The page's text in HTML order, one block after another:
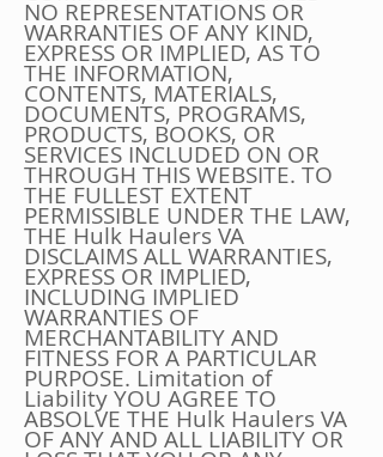
NO REPRESENTATIONS OR
WARRANTIES OF ANY KIND,
EXPRESS OR IMPLIED, AS TO
THE INFORMATION,
CONTENTS, MATERIALS,
DOCUMENTS, PROGRAMS,
PRODUCTS, BOOKS, OR
SERVICES INCLUDED ON OR
THROUGH THIS WEBSITE. TO
THE FULLEST EXTENT
PERMISSIBLE UNDER THE LAW,
THE Hulk Haulers VA
DISCLAIMS ALL WARRANTIES,
EXPRESS OR IMPLIED,
INCLUDING IMPLIED
WARRANTIES OF
MERCHANTABILITY AND
FITNESS FOR A PARTICULAR
PURPOSE. Limitation of
Liability YOU AGREE TO
ABSOLVE THE Hulk Haulers VA
OF ANY AND ALL LIABILITY OR